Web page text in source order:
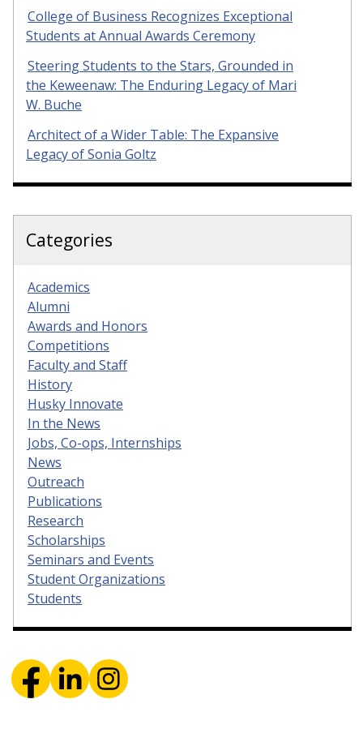
College of Business Recognizes Exceptional
Students at Annual Awards Ceremony
Steering Students to the Stars, Grounded in
the Keweenaw: The Enduring Legacy of Mari
W. Buche
Architect of a Wider Table: The Expansive
Legacy of Sonia Goltz
Categories
Academics
Alumni
Awards and Honors
Competitions
Faculty and Staff
History
Husky Innovate
In the News
Jobs, Co-ops, Internships
News
Outreach
Publications
Research
Scholarships
Seminars and Events
Student Organizations
Students